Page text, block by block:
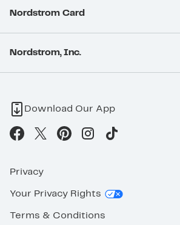
Nordstrom Card
Nordstrom, Inc.
Download Our App
Privacy
Your Privacy Rights
Terms & Conditions